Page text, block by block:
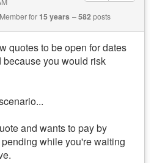
Member for 15 years 582posts
quotes to be open for dates
you would risk
and wants to pay by
while you're waiting